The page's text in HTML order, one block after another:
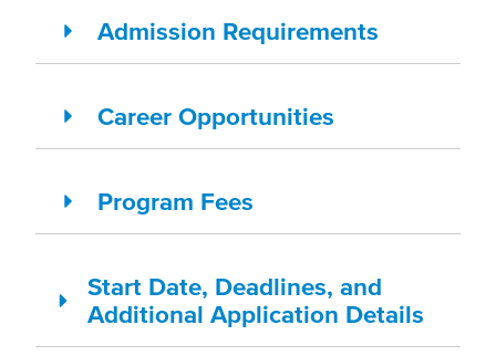
Admission Requirements
Career Opportunities
Program Fees
Start Date, Deadlines, and
Additional Application Details